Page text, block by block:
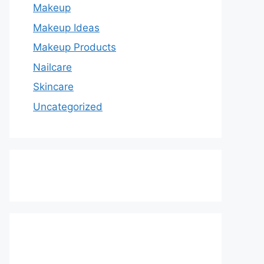
Makeup
Makeup Ideas
Makeup Products
Nailcare
Skincare
Uncategorized